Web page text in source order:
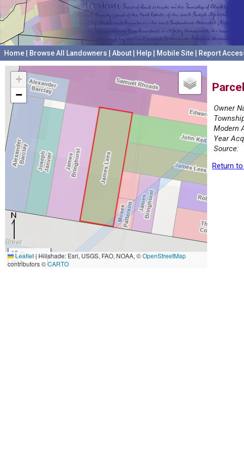
Home Browse All Landowners About Help Mobile Site Report
+
−
10 m
30 ft
Leaflet|Hillshade: Esri, USGS, FAO, NOAA, ©OpenStreetMap
contributors ©CARTO
Owner
Modern
Year
Source:
Return